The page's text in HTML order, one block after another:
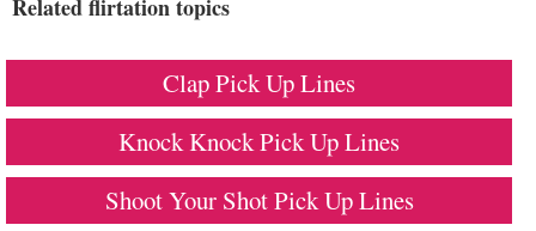
Related flirtation topics
Clap Pick Up Lines
Knock Knock Pick Up Lines
Shoot Your Shot Pick Up Lines